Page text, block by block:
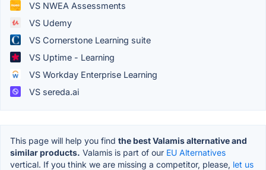
VS NWEA Assessments
VS Udemy
VS Cornerstone Learning suite
VS Uptime - Learning
VS Workday Enterprise Learning
VS sereda.ai
This page will help you find the best Valamis alternative and
similar products. Valamis is part of our EU Alternatives
vertical. If you think we are missing a competitor, please, let us